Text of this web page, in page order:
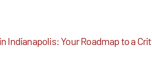
Indianapolis: Your Roadmap to a